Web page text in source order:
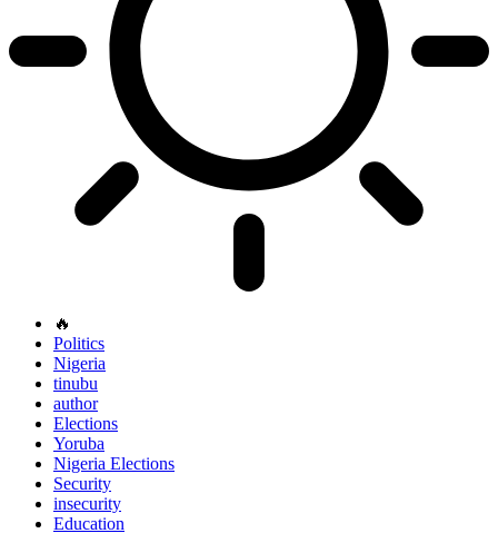
🔥
Politics
Nigeria
tinubu
author
Elections
Yoruba
Nigeria Elections
Security
insecurity
Education